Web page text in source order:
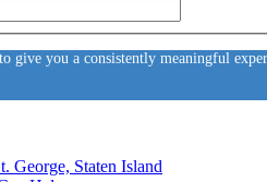
give you a consistently meaningful
George, Staten Island